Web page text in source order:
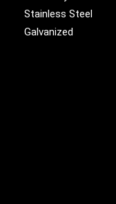
Stainless Steel
Galvanized